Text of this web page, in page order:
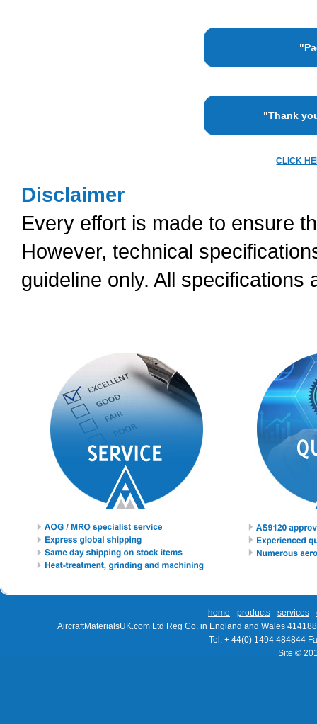
"Thank
CLICK
Disclaimer
Every effort is made to ensure
However, technical
guideline only. All
home - products - services -
AircraftMaterialsUK.com Ltd Reg Co. in England and Wales
Tel: + 44(0) 1494 484844
Site ©